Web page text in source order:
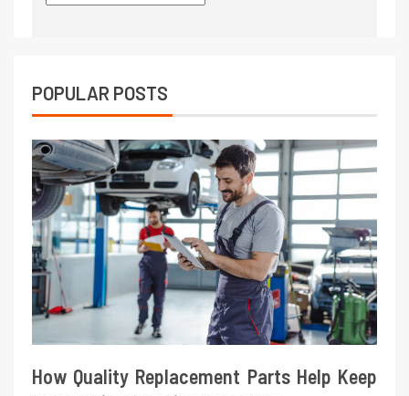
POPULAR POSTS
How Quality Replacement Parts Help Keep